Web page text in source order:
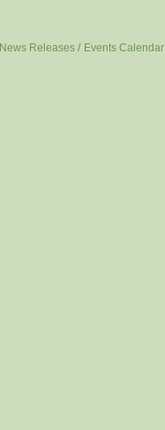
News Releases Events Calendar